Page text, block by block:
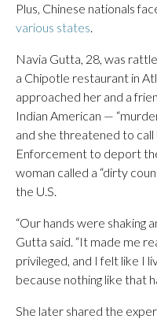
Plus, Chinese nationals
various states.
Navia Gutta, 28, was
a Chipotle restaurant in
approached her and a
Indian American —
and she threatened to call
Enforcement to deport
woman called a “dirty
the U.S.
“Our hands were shaking
Gutta said. “It made me
privileged, and I felt like I
because nothing like that
She later shared the